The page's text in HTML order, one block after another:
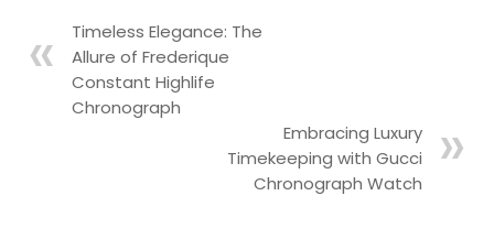
Timeless Elegance: The
Allure of Frederique
Constant Highlife
Chronograph
Embracing Luxury
Timekeeping with Gucci
Chronograph Watch